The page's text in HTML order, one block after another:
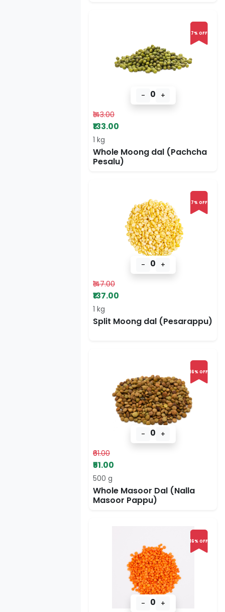
7% OFF
- 0 +
₹143.00
₹133.00
1 kg
Whole Moong dal (Pachcha
Pesalu)
7% OFF
- 0 +
₹147.00
₹137.00
1 kg
Split Moong dal (Pesarappu)
16% OFF
- 0 +
₹61.00
₹51.00
500 g
Whole Masoor Dal (Nalla
Masoor Pappu)
16% OFF
- 0 +